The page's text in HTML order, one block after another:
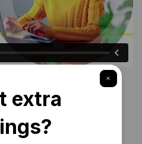
deserves to learn and
hands with 1 Training, the
eLearning platform